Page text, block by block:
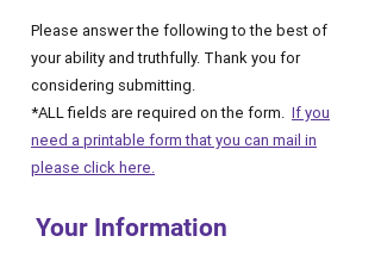
Please answer the following to the best of
your ability and truthfully. Thank you for
considering submitting.
*ALL fields are required on the form. If you
need a printable form that you can mail in
please click here.
Your Information